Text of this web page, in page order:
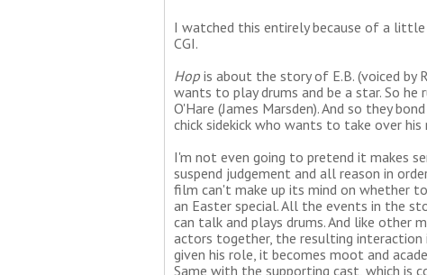
I watched this entirely because of a
CGI.
Hop is about the story of E.B. (voiced by
wants to play drums and be a star. So
O'Hare (James Marsden). And so they
chick sidekick who wants to take over his
I'm not even going to pretend it makes
suspend judgement and all reason in
film can't make up its mind on whether
an Easter special. All the events in the
can talk and plays drums. And like other
actors together, the resulting interaction
given his role, it becomes moot and
Same with the supporting cast, which is